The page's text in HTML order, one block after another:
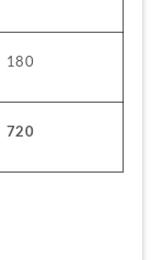
180
720